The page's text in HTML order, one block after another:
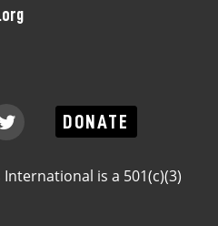
DONATE
is a 501(c)(3)